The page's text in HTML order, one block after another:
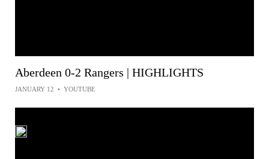
Aberdeen 0-2 Rangers | HIGHLIGHTS
JANUARY 12 • YOUTUBE